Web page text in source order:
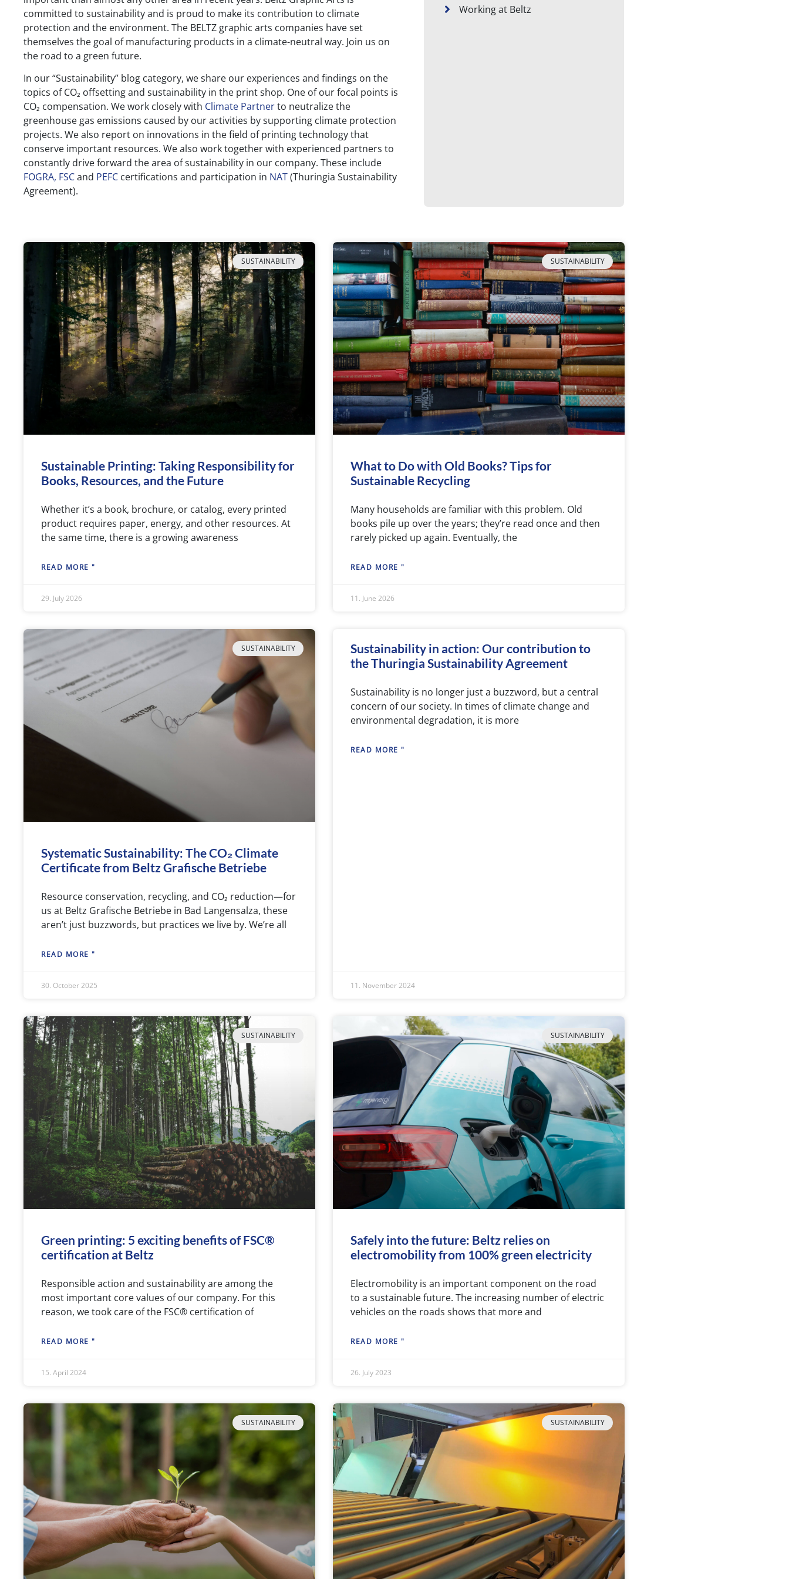
committed to sustainability and is proud to make its contribution to climate
protection and the environment. The BELTZ graphic arts companies have set
themselves the goal of manufacturing products in a climate-neutral way. Join us on
the road to a green future.
In our “Sustainability” blog category, we share our experiences and findings on the
topics of CO₂ offsetting and sustainability in the print shop. One of our focal points is
CO₂ compensation. We work closely with Climate Partnerto neutralize the
greenhouse gas emissions caused by our activities by supporting climate protection
projects. We also report on innovations in the field of printing technology that
conserve important resources. We also work together with experienced partners to
constantly drive forward the area of sustainability in our company. These include
FOGRA, FSCand PEFC certifications and participation in NAT(Thuringia Sustainability
Agreement).
Working at Beltz
SUSTAINABILITY
Sustainable Printing: Taking Responsibility for
Books, Resources, and the Future
Whether it’s a book, brochure, or catalog, every printed
product requires paper, energy, and other resources. At
the same time, there is a growing awareness
READ MORE "
29. July 2026
SUSTAINABILITY
What to Do with Old Books? Tips for
Sustainable Recycling
Many households are familiar with this problem. Old
books pile up over the years; they’re read once and then
rarely picked up again. Eventually, the
READ MORE "
11. June 2026
SUSTAINABILITY
Systematic Sustainability: The CO₂ Climate
Certificate from Beltz Grafische Betriebe
Resource conservation, recycling, and CO₂ reduction—for
us at Beltz Grafische Betriebe in Bad Langensalza, these
aren’t just buzzwords, but practices we live by. We’re all
READ MORE "
30. October 2025
Sustainability in action: Our contribution to
the Thuringia Sustainability Agreement
Sustainability is no longer just a buzzword, but a central
concern of our society. In times of climate change and
environmental degradation, it is more
READ MORE "
11. November 2024
SUSTAINABILITY
Green printing: 5 exciting benefits of FSC®
certification at Beltz
Responsible action and sustainability are among the
most important core values of our company. For this
reason, we took care of the FSC® certification of
READ MORE "
15. April 2024
SUSTAINABILITY
Safely into the future: Beltz relies on
electromobility from 100% green electricity
Electromobility is an important component on the road
to a sustainable future. The increasing number of electric
vehicles on the roads shows that more and
READ MORE "
26. July 2023
SUSTAINABILITY SUSTAINABILITY